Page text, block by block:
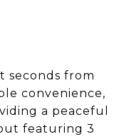
seconds from
convenience,
a peaceful
featuring 3